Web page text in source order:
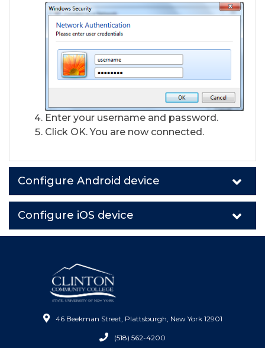
Enter your username and password.
Click OK. You are now connected.
Configure Android device
Configure iOS device
46 Beekman Street, Plattsburgh, New York 12901
(518) 562-4200